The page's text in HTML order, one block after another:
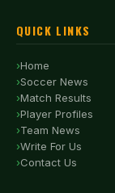
QUICK LINKS
Home
Soccer News
Match Results
Player Profiles
Team News
Write For Us
Contact Us